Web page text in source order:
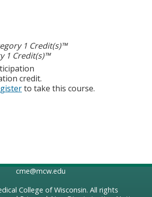
1 Credit(s)™
1 Credit(s)™
credit.
to take this course.
cme@mcw.edu
College of Wisconsin. All rights